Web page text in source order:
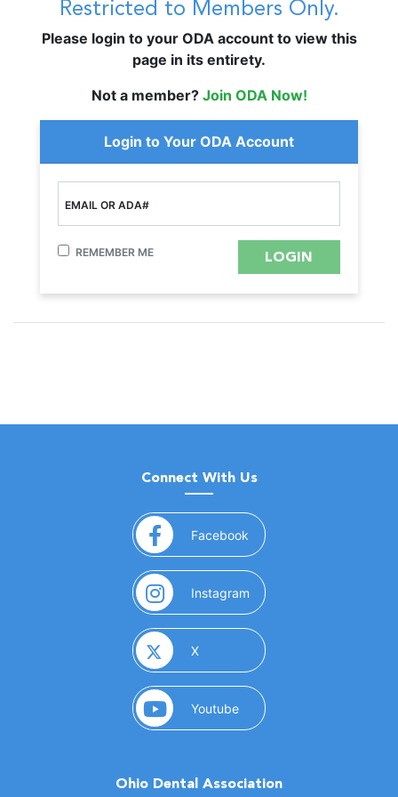
Restricted to Members Only.
Please login to your ODA account to view this
page in its entirety.
Not a member? Join ODA Now!
Login to Your ODA Account
EMAIL OR ADA#
REMEMBER ME
Connect With Us
Facebook (opens in a new window)
Instagram (opens in a new window)
X(opens in a new window)
Youtube(opens in a new window)
Ohio Dental Association